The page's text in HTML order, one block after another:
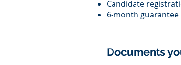
Candidate
6-month
Documents